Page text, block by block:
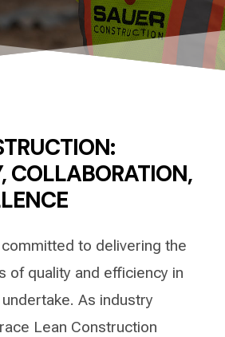
COLLABORATION,
to delivering the
of quality and efficiency in
As industry
Lean Construction